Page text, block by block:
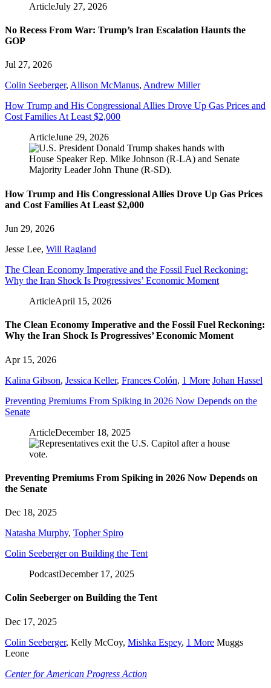
ArticleJuly 27, 2026
No Recess From War: Trump’s Iran Escalation Haunts the
GOP
Jul 27, 2026
Colin Seeberger, Allison McManus, Andrew Miller
How Trump and His Congressional Allies Drove Up Gas Prices and
Cost Families At Least $2,000
ArticleJune 29, 2026
How Trump and His Congressional Allies Drove Up Gas Prices
and Cost Families At Least $2,000
Jun 29, 2026
Jesse Lee, Will Ragland
The Clean Economy Imperative and the Fossil Fuel Reckoning:
Why the Iran Shock Is Progressives’ Economic Moment
ArticleApril 15, 2026
The Clean Economy Imperative and the Fossil Fuel Reckoning:
Why the Iran Shock Is Progressives’ Economic Moment
Apr 15, 2026
Kalina Gibson, Jessica Keller, Frances Colón, 1 More Johan Hassel
Preventing Premiums From Spiking in 2026 Now Depends on the
Senate
ArticleDecember 18, 2025
Preventing Premiums From Spiking in 2026 Now Depends on
the Senate
Dec 18, 2025
Natasha Murphy, Topher Spiro
Colin Seeberger on Building the Tent
PodcastDecember 17, 2025
Colin Seeberger on Building the Tent
Dec 17, 2025
Colin Seeberger, Kelly McCoy, Mishka Espey, 1 More Muggs
Leone
Center for American Progress Action